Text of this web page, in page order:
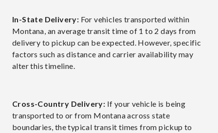
In-State Delivery: For vehicles transported within
Montana, an average transit time of 1 to 2 days from
delivery to pickup can be expected. However, specific
factors such as distance and carrier availability may
alter this timeline.
Cross-Country Delivery: If your vehicle is being
transported to or from Montana across state
boundaries, the typical transit times from pickup to